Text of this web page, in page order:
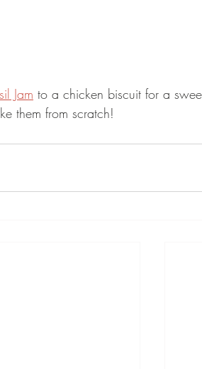
Jam to a chicken biscuit for a
them from scratch!